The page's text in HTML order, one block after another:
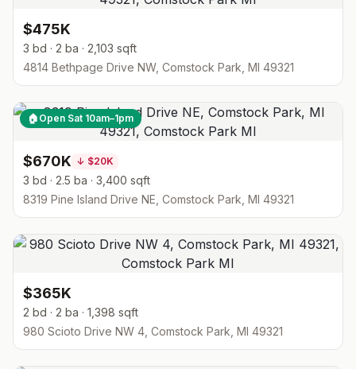
$475K
3 bd · 2 ba · 2,103 sqft
4814 Bethpage Drive NW, Comstock Park, MI 49321
🏠 Open Sat 10am–1pm
$670K ↓ $20K
3 bd · 2.5 ba · 3,400 sqft
8319 Pine Island Drive NE, Comstock Park, MI 49321
$365K
2 bd · 2 ba · 1,398 sqft
980 Scioto Drive NW 4, Comstock Park, MI 49321